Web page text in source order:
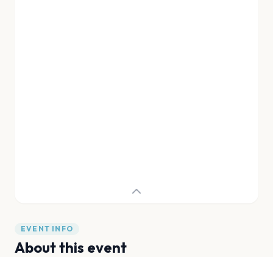
EVENT INFO
About this event